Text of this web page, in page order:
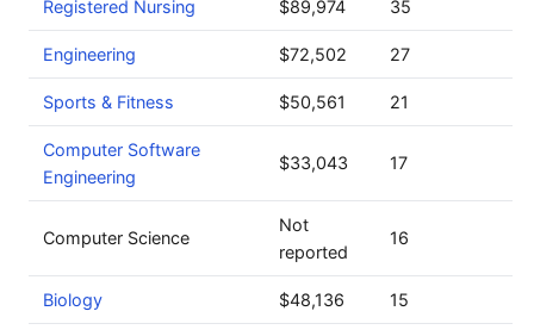
Registered Nursing $89,974 35
Engineering $72,502 27
Sports & Fitness $50,561 21
Computer Software
Engineering
$33,043 17
Computer Science
Not
reported
16
Biology $48,136 15